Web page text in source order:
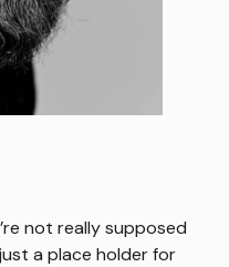
not really supposed
a place holder for